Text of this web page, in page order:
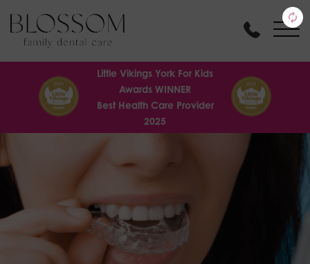
Little Vikings York For Kids
Awards WINNER
Best Health Care Provider
2025